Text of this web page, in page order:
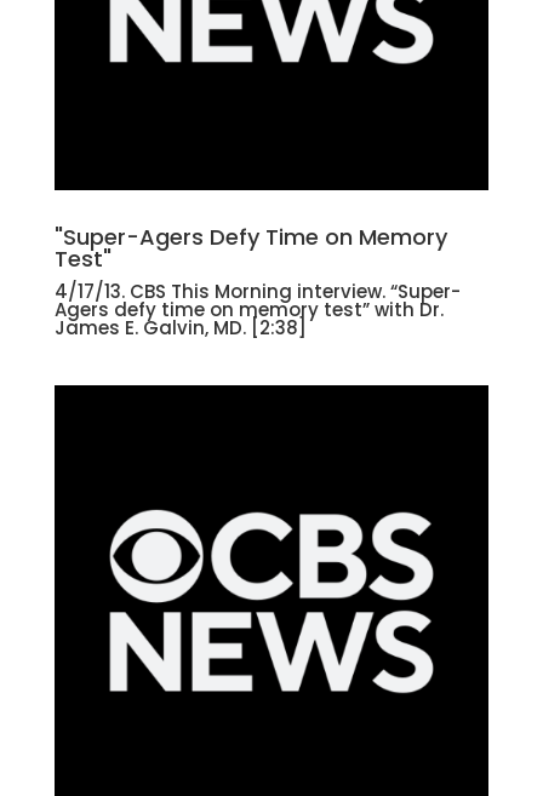
"Super-Agers Defy Time on Memory
Test"
4/17/13. CBS This Morning interview. “Super-
Agers defy time on memory test” with Dr.
James E. Galvin, MD. [2:38]